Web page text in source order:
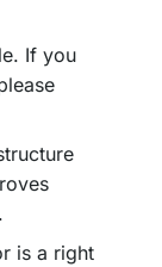
If you
is a right